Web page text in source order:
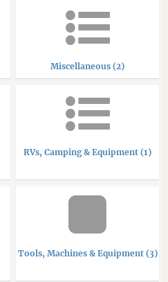
Miscellaneous (2)
RVs, Camping & Equipment (1)
Tools, Machines & Equipment (3)